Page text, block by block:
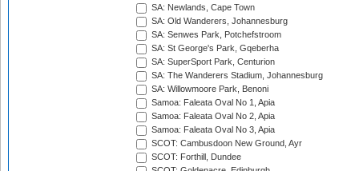
SA: Newlands, Cape Town
SA: Old Wanderers, Johannesburg
SA: Senwes Park, Potchefstroom
SA: St George's Park, Gqeberha
SA: SuperSport Park, Centurion
SA: The Wanderers Stadium, Johannesburg
SA: Willowmoore Park, Benoni
Samoa: Faleata Oval No 1, Apia
Samoa: Faleata Oval No 2, Apia
Samoa: Faleata Oval No 3, Apia
SCOT: Cambusdoon New Ground, Ayr
SCOT: Forthill, Dundee